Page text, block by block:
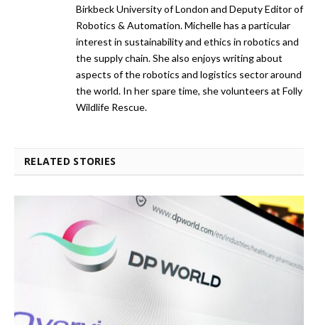
Birkbeck University of London and Deputy Editor of
Robotics & Automation. Michelle has a particular
interest in sustainability and ethics in robotics and
the supply chain. She also enjoys writing about
aspects of the robotics and logistics sector around
the world. In her spare time, she volunteers at Folly
Wildlife Rescue.
RELATED STORIES